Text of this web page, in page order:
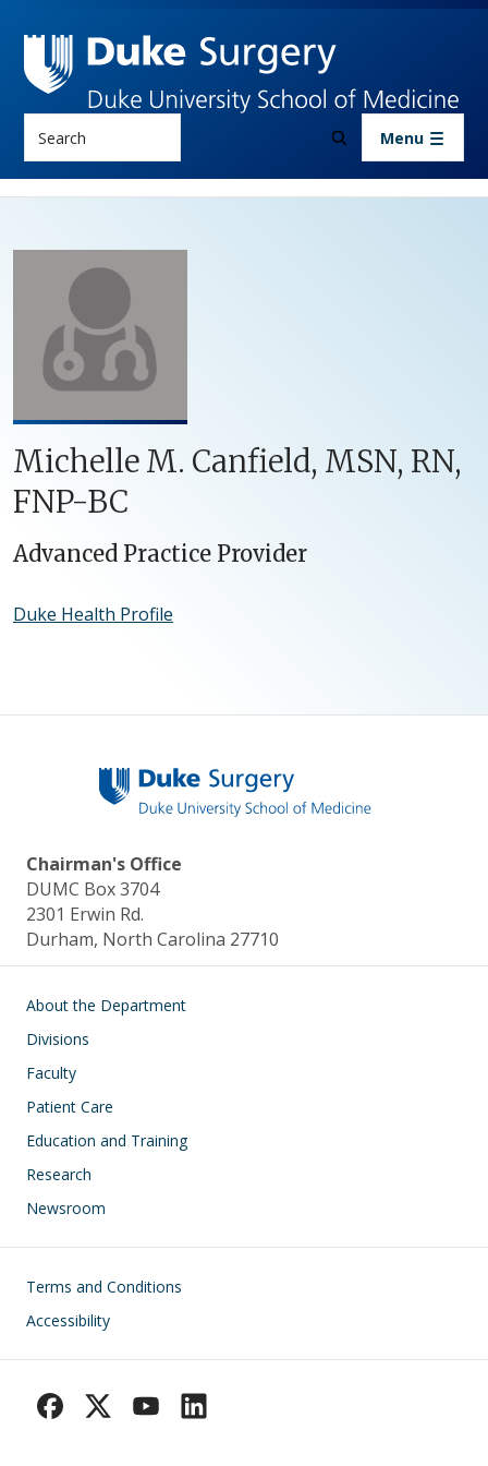
Menu
Michelle M. Canfield, MSN, RN,
FNP-BC
Advanced Practice Provider
Duke Health Profile
Chairman's Office
DUMC Box 3704
2301 Erwin Rd.
Durham, North Carolina 27710
Main navigation
About the Department
Divisions
Faculty
Patient Care
Education and Training
Research
Newsroom
Footer
Terms and Conditions
Accessibility